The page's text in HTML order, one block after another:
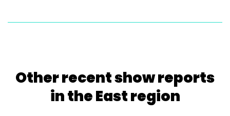
Other recent show reports
in the East region